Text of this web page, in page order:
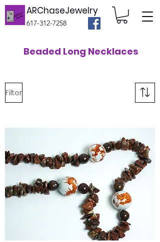
ARChaseJewelry
617-312-7258
Beaded Long Necklaces
Filter